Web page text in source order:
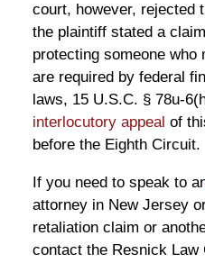
court, however, rejected
the plaintiff stated a
protecting someone
are required by federal
laws, 15 U.S.C. § 78u-
interlocutory appeal of
before the Eighth Circuit.
If you need to speak to
attorney in New Jersey
retaliation claim or
contact the Resnick Law